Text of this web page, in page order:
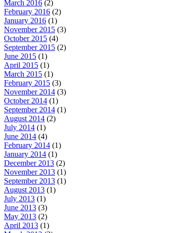
March 2016 (2)
February 2016 (2)
January 2016 (1)
November 2015 (3)
October 2015 (4)
September 2015 (2)
June 2015 (1)
April 2015 (1)
March 2015 (1)
February 2015 (3)
November 2014 (3)
October 2014 (1)
September 2014 (1)
August 2014 (2)
July 2014 (1)
June 2014 (4)
February 2014 (1)
January 2014 (1)
December 2013 (2)
November 2013 (1)
September 2013 (1)
August 2013 (1)
July 2013 (1)
June 2013 (3)
May 2013 (2)
April 2013 (1)